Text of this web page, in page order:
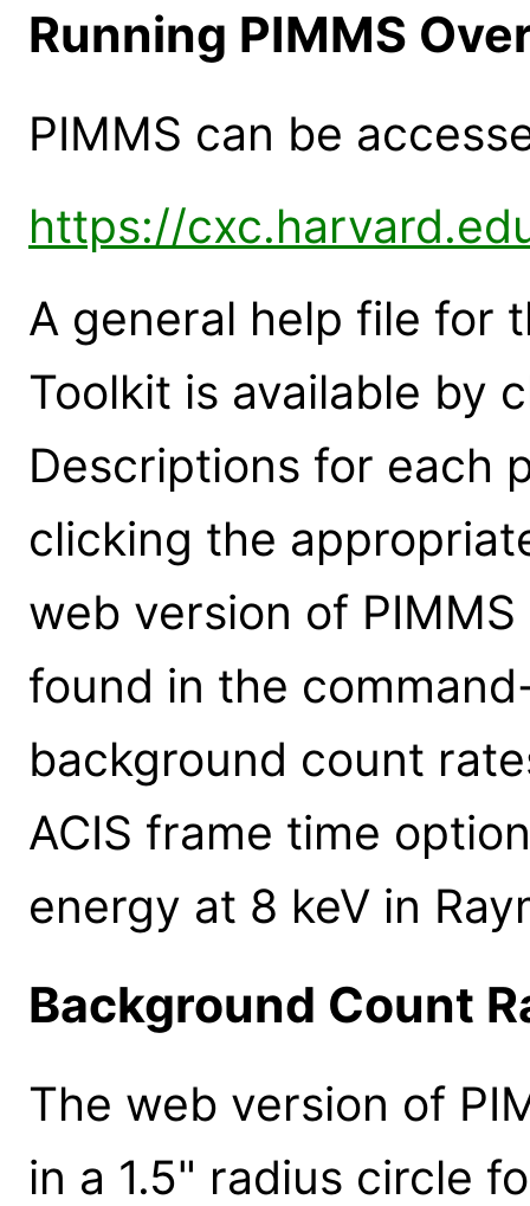
Running PIMMS
PIMMS can be
https://
A general help file for
Toolkit is available by
Descriptions for each
clicking the
web version of
found in the
background count
ACIS frame time
energy at 8 keV in
Background Count
The web version of
in a 1.5" radius circle